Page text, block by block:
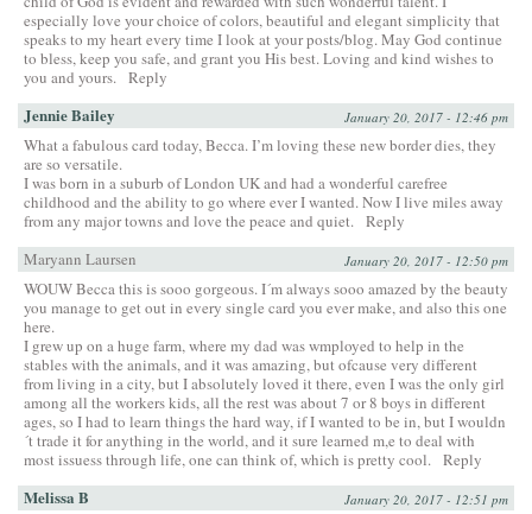
especially love your choice of colors, beautiful and elegant simplicity that
speaks to my heart every time I look at your posts/blog. May God continue
to bless, keep you safe, and grant you His best. Loving and kind wishes to
you and yours.
Reply
Jennie Bailey January 20, 2017 - 12:46 pm
What a fabulous card today, Becca. I’m loving these new border dies, they
are so versatile.
I was born in a suburb of London UK and had a wonderful carefree
childhood and the ability to go where ever I wanted. Now I live miles away
from any major towns and love the peace and quiet.
Reply
Maryann Laursen
January 20, 2017 - 12:50 pm
WOUW Becca this is sooo gorgeous. I´m always sooo amazed by the beauty
you manage to get out in every single card you ever make, and also this one
here.
I grew up on a huge farm, where my dad was wmployed to help in the
stables with the animals, and it was amazing, but ofcause very different
from living in a city, but I absolutely loved it there, even I was the only girl
among all the workers kids, all the rest was about 7 or 8 boys in different
ages, so I had to learn things the hard way, if I wanted to be in, but I wouldn
´t trade it for anything in the world, and it sure learned m,e to deal with
most issuess through life, one can think of, which is pretty cool.
Reply
Melissa B January 20, 2017 - 12:51 pm